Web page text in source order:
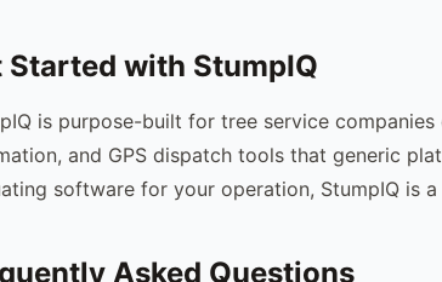
Started with StumpIQ
is purpose-built for tree service
and GPS dispatch tools that generic
software for your operation, StumpIQ is
Asked Questions